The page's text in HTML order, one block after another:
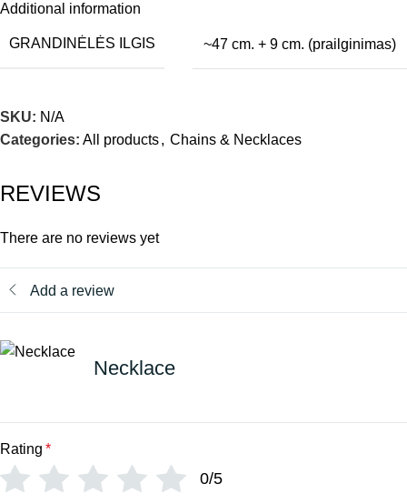
Additional information
GRANDINĖLĖS ILGIS ~47 cm. + 9 cm. (prailginimas)
SKU: N/A
Categories: All products, Chains & Necklaces
REVIEWS
There are no reviews yet
Add a review
Necklace
Rating *
0/5